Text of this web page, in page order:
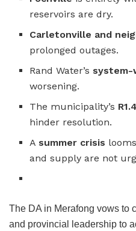
reservoirs are dry.
Carletonville and
prolonged outages.
Rand Water’s system-
worsening.
The municipality’s
hinder resolution.
A summer crisis
and supply are not
The DA in Merafong vows to
and provincial leadership to